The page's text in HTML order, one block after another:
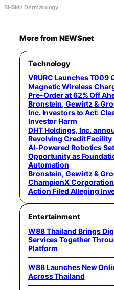
BHSkin Dermatology
More from NEWSnet
Technology
VRURC Launches T009
Magnetic Wireless
Pre-Order at 62% Off
Bronstein, Gewirtz &
Inc. Investors to Act:
Investor Harm
DHT Holdings, Inc.
Revolving Credit Facility
AI-Powered Robotics
Opportunity as
Automation
Bronstein, Gewirtz &
ChampionX
Action Filed Alleging
Entertainment
W88 Thailand Brings
Services Together
Platform
W88 Launches New
Across Thailand